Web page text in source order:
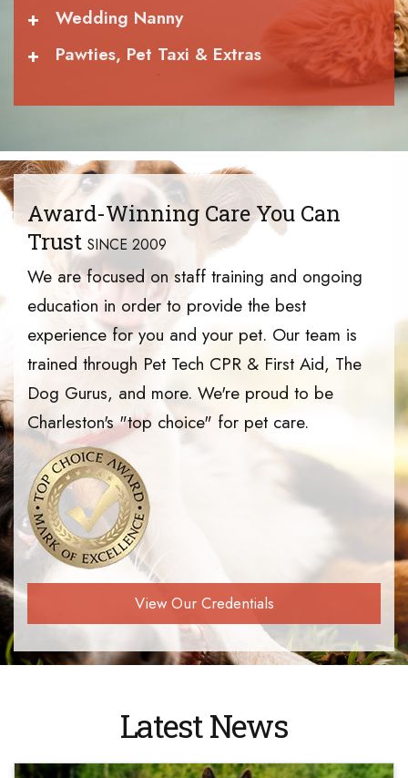
+ Wedding Nanny
+ Pawties, Pet Taxi & Extras
Award-Winning Care You Can
Trust SINCE 2009
We are focused on staff training and ongoing
education in order to provide the best
experience for you and your pet. Our team is
trained through Pet Tech CPR & First Aid, The
Dog Gurus, and more. We're proud to be
Charleston's "top choice" for pet care.
View Our Credentials
Latest News